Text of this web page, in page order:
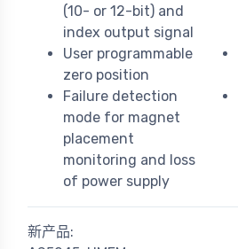
(10- or 12-bit) and
index output signal
User programmable
zero position
Failure detection
mode for magnet
placement
monitoring and loss
of power supply
新产品: